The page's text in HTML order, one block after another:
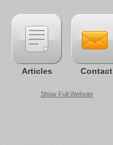
Articles Contact
Show Full Website